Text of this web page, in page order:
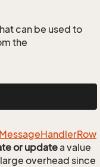
can be used to
the
MessageHandlerRow
or updatea value
overhead since